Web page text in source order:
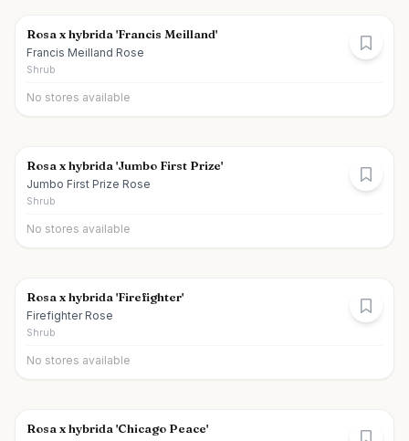
Rosa x hybrida 'Francis Meilland'
Francis Meilland Rose
Shrub
No stores available
Rosa x hybrida 'Jumbo First Prize'
Jumbo First Prize Rose
Shrub
No stores available
Rosa x hybrida 'Firefighter'
Firefighter Rose
Shrub
No stores available
Rosa x hybrida 'Chicago Peace'